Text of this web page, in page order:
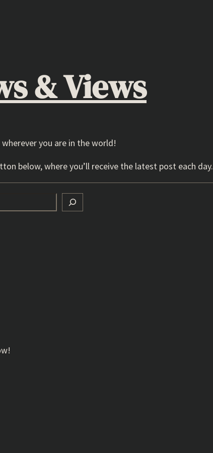
& Views
you are in the world!
below, where you’ll receive the latest post each day.